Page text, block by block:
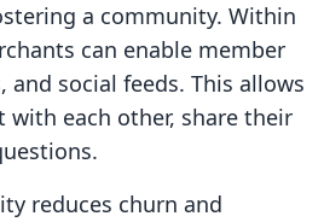
a community. Within
can enable member
social feeds. This allows
each other, share their
reduces churn and